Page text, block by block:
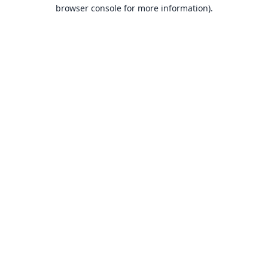
browser console for more information).